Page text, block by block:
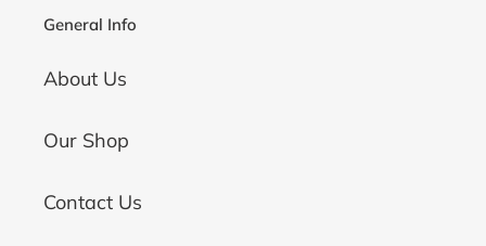
General Info
About Us
Our Shop
Contact Us